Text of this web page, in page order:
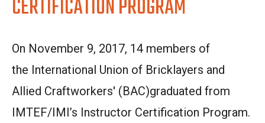
CERTIFICATION PROGRAM
On November 9, 2017, 14 members of
the International Union of Bricklayers and
Allied Craftworkers' (BAC)graduated from
IMTEF/IMI’s Instructor Certification Program.